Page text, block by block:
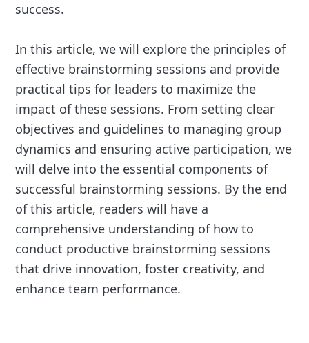
success.
In this article, we will explore the principles of
effective brainstorming sessions and provide
practical tips for leaders to maximize the
impact of these sessions. From setting clear
objectives and guidelines to managing group
dynamics and ensuring active participation, we
will delve into the essential components of
successful brainstorming sessions. By the end
of this article, readers will have a
comprehensive understanding of how to
conduct productive brainstorming sessions
that drive innovation, foster creativity, and
enhance team performance.